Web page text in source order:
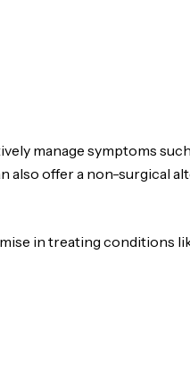
manage symptoms
also offer a non-surgical
in treating conditions